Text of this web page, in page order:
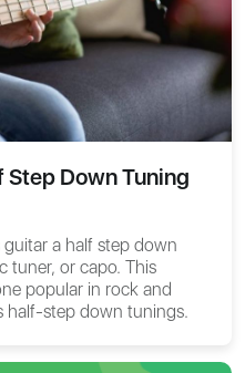
Step Down Tuning
a half step down
tuner, or capo. This
popular in rock and
half-step down tunings.